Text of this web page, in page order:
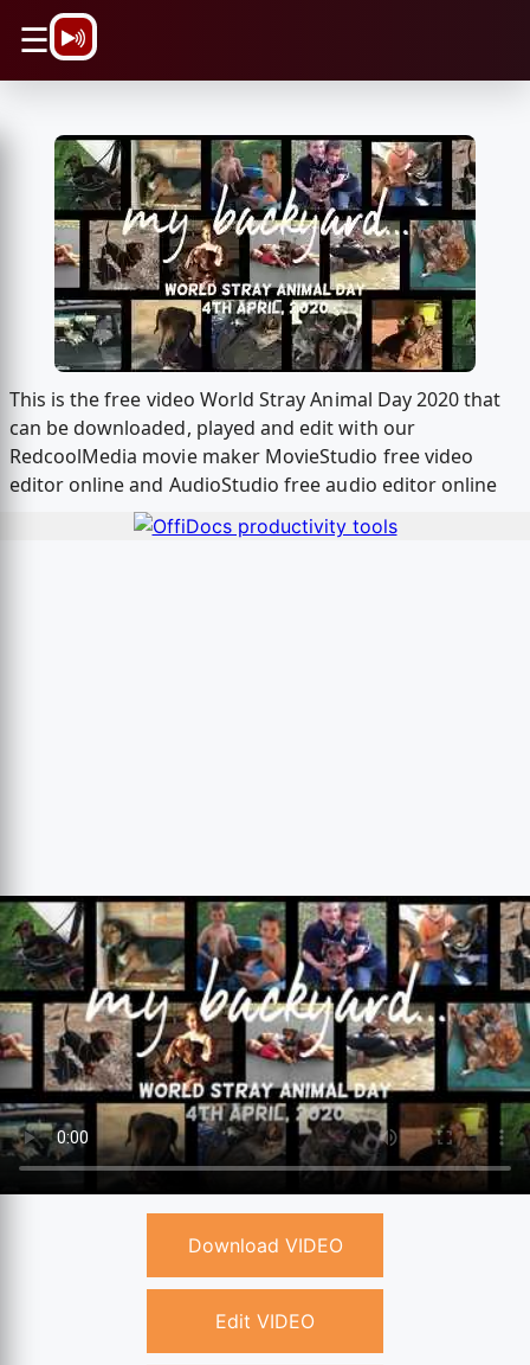
☰
This is the free video World Stray Animal Day 2020 that
can be downloaded, played and edit with our
RedcoolMedia movie maker MovieStudio free video
editor online and AudioStudio free audio editor online
Download VIDEO
Edit VIDEO